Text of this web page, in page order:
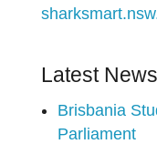
Latest News
Brisbania
Parliament